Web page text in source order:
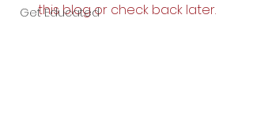
Get Educated
this blog or check back later.